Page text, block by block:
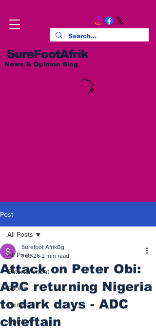
SureFootAfrik
News & Opinion Blog
Post
All Posts
Entertainment
Sports
Politics
Opinion
All Posts
Attack on Peter Obi:
APC returning Nigeria
to dark days - ADC
chieftain
Surefoot AfrikBg
Feb 26 2 min read